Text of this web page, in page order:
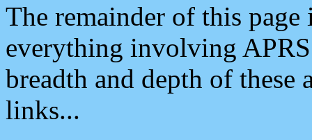
The remainder of this
everything involving
breadth and depth of
links...